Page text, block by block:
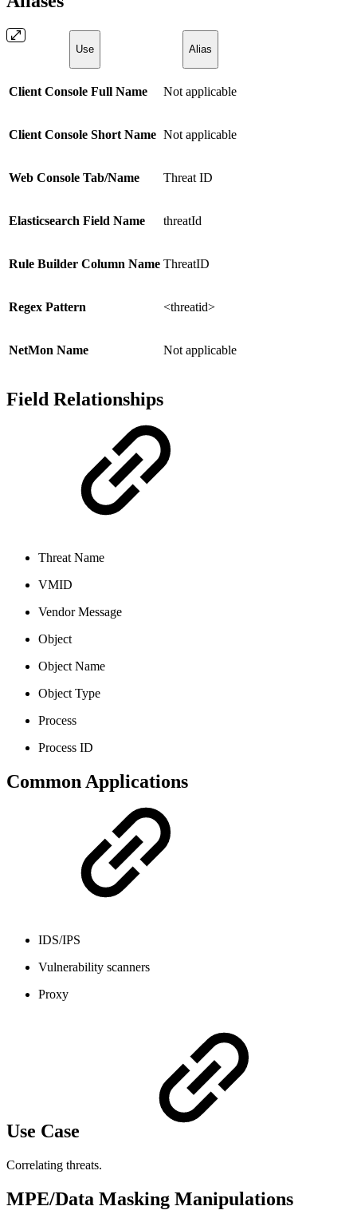
Use Alias
Client Console Full Name Not applicable
Client Console Short Name Not applicable
Web Console Tab/Name Threat ID
Elasticsearch Field Name threatId
Rule Builder Column Name ThreatID
Regex Pattern <threatid>
NetMon Name Not applicable
Field Relationships
Threat Name
VMID
Vendor Message
Object
Object Name
Object Type
Process
Process ID
Common Applications
IDS/IPS
Vulnerability scanners
Proxy
Use Case
Correlating threats.
MPE/Data Masking Manipulations